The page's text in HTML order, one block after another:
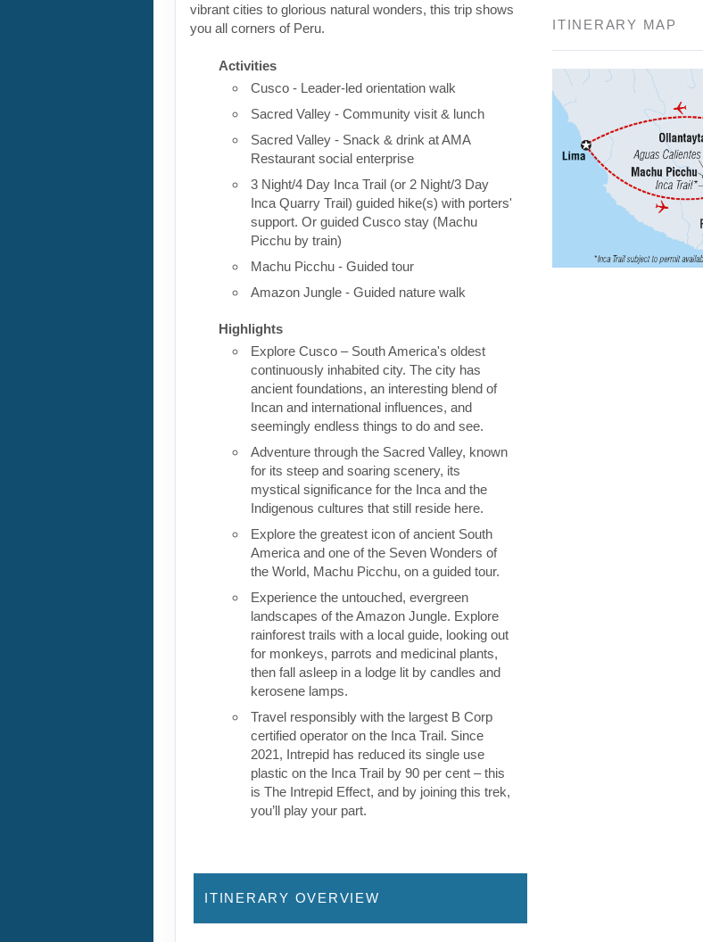
vibrant cities to glorious natural wonders, this trip shows
you all corners of Peru.
Activities
Cusco - Leader-led orientation walk
Sacred Valley - Community visit & lunch
Sacred Valley - Snack & drink at AMA
Restaurant social enterprise
3 Night/4 Day Inca Trail (or 2 Night/3 Day
Inca Quarry Trail) guided hike(s) with porters'
support. Or guided Cusco stay (Machu
Picchu by train)
Machu Picchu - Guided tour
Amazon Jungle - Guided nature walk
Highlights
Explore Cusco – South America's oldest
continuously inhabited city. The city has
ancient foundations, an interesting blend of
Incan and international influences, and
seemingly endless things to do and see.
Adventure through the Sacred Valley, known
for its steep and soaring scenery, its
mystical significance for the Inca and the
Indigenous cultures that still reside here.
Explore the greatest icon of ancient South
America and one of the Seven Wonders of
the World, Machu Picchu, on a guided tour.
Experience the untouched, evergreen
landscapes of the Amazon Jungle. Explore
rainforest trails with a local guide, looking out
for monkeys, parrots and medicinal plants,
then fall asleep in a lodge lit by candles and
kerosene lamps.
Travel responsibly with the largest B Corp
certified operator on the Inca Trail. Since
2021, Intrepid has reduced its single use
plastic on the Inca Trail by 90 per cent – this
is The Intrepid Effect, and by joining this trek,
you’ll play your part.
ITINERARY MAP
ITINERARY OVERVIEW